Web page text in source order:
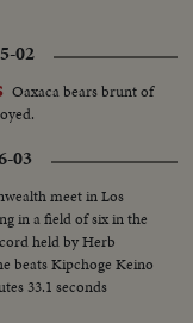
02
Oaxaca bears brunt of
03
meet in Los
in a field of six in the
held by Herb
beats Kipchoge Keino
33.1 seconds